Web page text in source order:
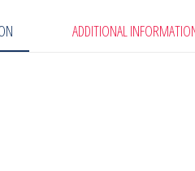
(PN:
ADDITIONAL